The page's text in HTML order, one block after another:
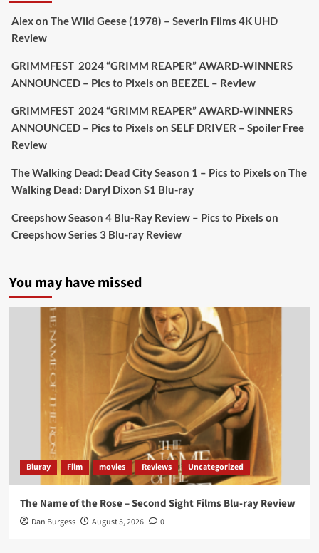
extras & signature packaging that turns cult
#TheInnkeeperson Limited Ed 25 Aug
Sebastian Salek @sebastiansalek · 22 May 2025
Labour is measurably rescuing Britain.
A year since Sunak called the general election, the
data tells a story the right-wing media won’t.
Picstopixels Retweeted
Aim Publicity @aimpublicity · 14 Jan 2025
‘If you’re a fan of grim character-driven crime
dramas where the performances do the heavy
lifting it’s absolutely worthy of your time
#ScootMcNairyand#KitHarington
make sure of
that...#BloodForDustdelivers’@PicsToPixels
On digital now@101FilmsUK
https://buff.ly/4hcPTTk
Alexon The Wild Geese (1978) – Severin Films 4K UHD
Review
GRIMMFEST 2024 “GRIMM REAPER” AWARD-WINNERS
ANNOUNCED – Pics to Pixels on BEEZEL – Review
GRIMMFEST 2024 “GRIMM REAPER” AWARD-WINNERS
ANNOUNCED – Pics to Pixels on SELF DRIVER – Spoiler Free
Review
The Walking Dead: Dead City Season 1 – Pics to Pixels on The
Walking Dead: Daryl Dixon S1 Blu-ray
Creepshow Season 4 Blu-Ray Review – Pics to Pixels on
Creepshow Series 3 Blu-ray Review
You may have missed
Bluray Film movies Reviews Uncategorized
The Name of the Rose – Second Sight Films Blu-ray Review
Dan Burgess August 5, 2026 0